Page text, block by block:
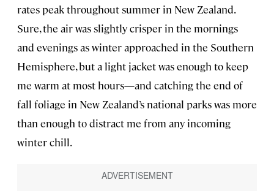
rates peak throughout summer in New Zealand.
Sure, the air was slightly crisper in the mornings
and evenings as winter approached in the Southern
Hemisphere, but a light jacket was enough to keep
me warm at most hours—and catching the end of
fall foliage in New Zealand’s national parks was more
than enough to distract me from any incoming
winter chill.